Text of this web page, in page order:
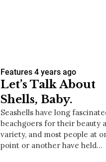
Features 4 years ago
Let’s Talk About
Shells, Baby.
Seashells have long
beachgoers for their beauty
variety, and most people at
point or another have held…